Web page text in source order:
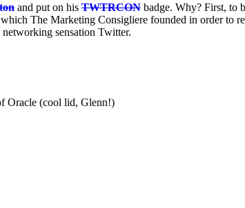
and put on his TWTRCON badge. Why? First, to
The Marketing Consigliere founded in order to
sensation Twitter.
Oracle (cool lid, Glenn!)